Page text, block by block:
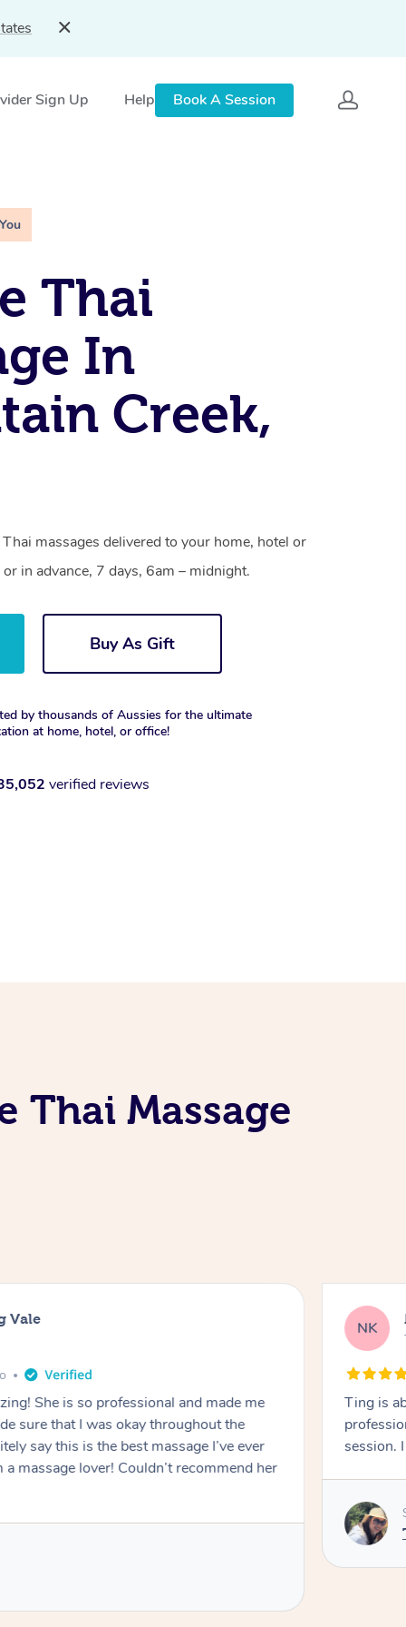
Sign Up Help
Book A Session
Thai
In
Creek,
Thai massages delivered to your home, hotel or
in advance, 7 days, 6am – midnight.
Buy As Gift
by thousands of Aussies for the ultimate
at home, hotel, or office!
verified reviews
Thai Massage
Vale
She is so professional and made me
sure that I was okay throughout the
say this is the best massage I’ve ever
massage lover! Couldn’t recommend her
NK
Ting is
session.